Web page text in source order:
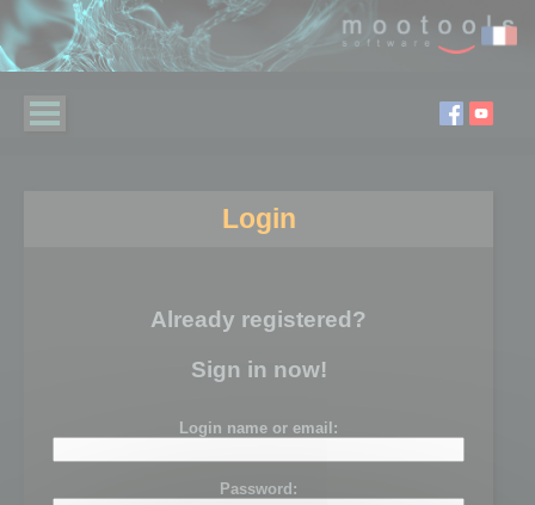
Login
Already registered?
Sign in now!
Login name or email:
Password: